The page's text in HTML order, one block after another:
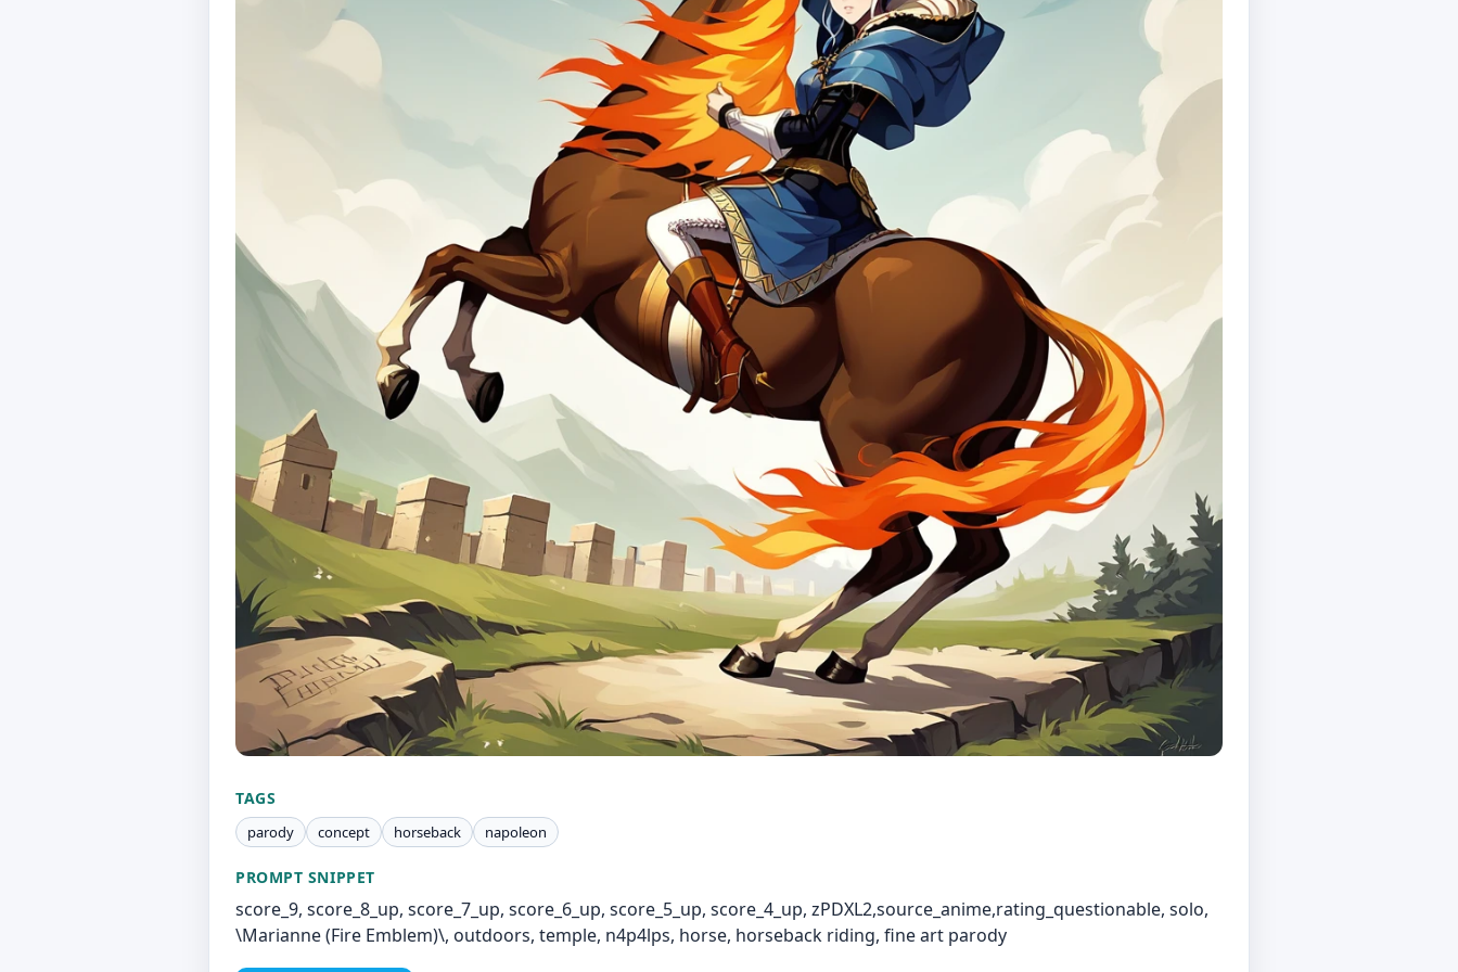
TAGS
parody concept horseback napoleon
PROMPT SNIPPET
score_9, score_8_up, score_7_up, score_6_up, score_5_up, score_4_up, zPDXL2,source_anime,rating_questionable, solo,
\Marianne (Fire Emblem)\, outdoors, temple, n4p4lps, horse, horseback riding, fine art parody